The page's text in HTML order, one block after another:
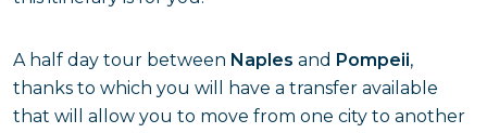
A half day tour between Naples and Pompeii,
thanks to which you will have a transfer available
that will allow you to move from one city to another